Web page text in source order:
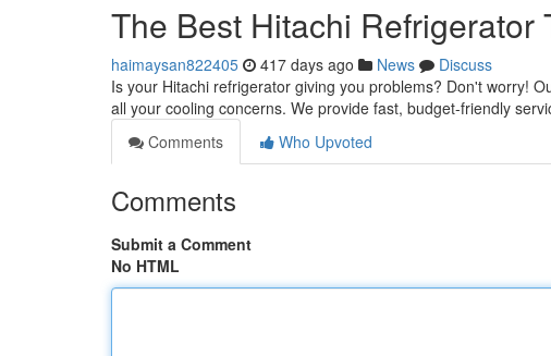
The Best Hitachi Refrigerator
haimaysan822405 417 days ago News
Discuss
Is your Hitachi refrigerator giving you problems? Don't worry!
all your cooling concerns. We provide fast, budget-friendly
Comments
Who Upvoted
Comments
Submit a Comment
No HTML